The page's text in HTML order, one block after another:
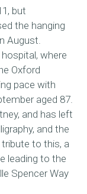
but
the hanging
August.
where
Oxford
pace with
aged 87.
and has left
and the
to this, a
leading to the
Spencer Way